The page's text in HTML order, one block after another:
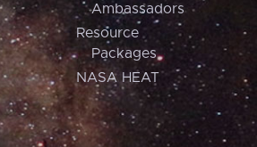
Ambassadors
Resource
Packages
NASA HEAT